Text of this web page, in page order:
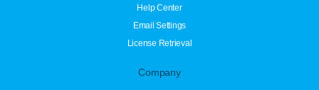
Help Center
Email Settings
License Retrieval
Company